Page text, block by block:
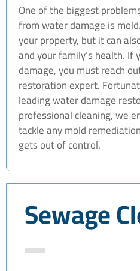
One of the biggest
from water damage is
your property, but it can
and your family’s health. If
damage, you must reach
restoration expert.
leading water damage
professional cleaning, we
tackle any mold
gets out of control.
Sewage